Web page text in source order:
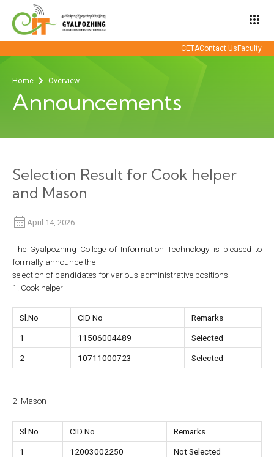
apps
CETAContact Us Faculty
Home Overview
Announcements
Selection Result for Cook helper
and Mason
April 14, 2026
The Gyalpozhing College of Information Technology is pleased to
formally announce the
selection of candidates for various administrative positions.
1. Cook helper
Sl.No CID No Remarks
1 11506004489 Selected
2 10711000723 Selected
2. Mason
Sl.No CID No Remarks
1 12003002250 Not Selected